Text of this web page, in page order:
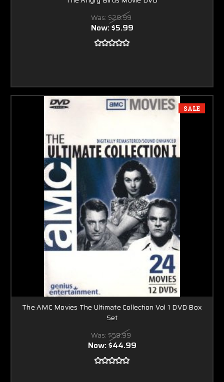
Was: $29.99
Now:$5.99
SALE
The AMC Movies The Ultimate Collection Vol 1 DVD Box
Set
Was: $59.99
Now:$44.99